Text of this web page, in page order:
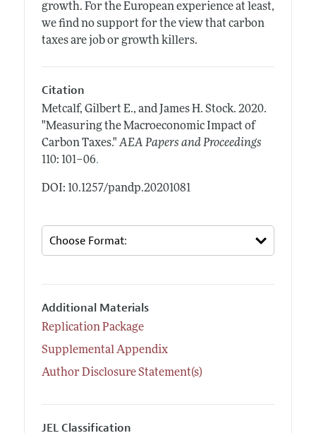
growth. For the European experience at least,
we find no support for the view that carbon
taxes are job or growth killers.
Citation
Metcalf, Gilbert E., and James H. Stock. 2020.
"Measuring the Macroeconomic Impact of
Carbon Taxes." AEA Papers and Proceedings
110: 101–06.
DOI: 10.1257/pandp.20201081
Additional Materials
Replication Package
Supplemental Appendix
Author Disclosure Statement(s)
JEL Classification